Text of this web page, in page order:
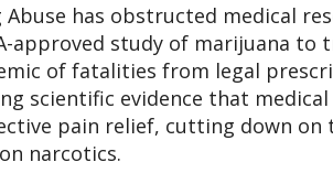
has obstructed medical
approved study of marijuana to
of fatalities from legal
scientific evidence that
pain relief, cutting down on
narcotics.